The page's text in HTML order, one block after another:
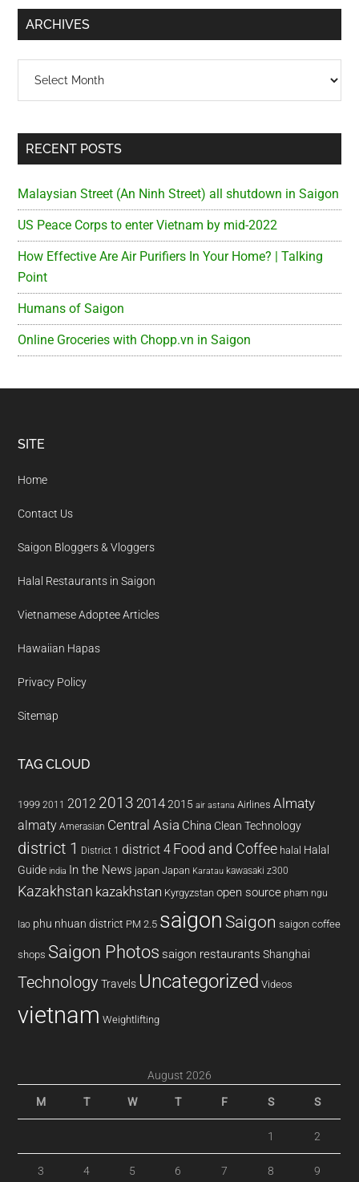
...
ARCHIVES
RECENT POSTS
Malaysian Street (An Ninh Street) all shutdown in Saigon
US Peace Corps to enter Vietnam by mid-2022
How Effective Are Air Purifiers In Your Home? | Talking
Point
Humans of Saigon
Online Groceries with Chopp.vn in Saigon
Footer
SITE
Home
Contact Us
Saigon Bloggers & Vloggers
Halal Restaurants in Saigon
Vietnamese Adoptee Articles
Hawaiian Hapas
Privacy Policy
Sitemap
TAG CLOUD
1999 2011 2012 2013 20142015 air astana Airlines Almaty
almaty Amerasian Central Asia China Clean Technology
district 1 District 1 district 4 Food and Coffee halal Halal
Guide india In the News japan Japan Karatau kawasaki z300
Kazakhstan kazakhstan Kyrgyzstan open source pham ngu
lao phu nhuan district PM 2.5 saigon Saigon saigon coffee
shops Saigon Photos saigon restaurants Shanghai
Technology Travels Uncategorized Videos
vietnam Weightlifting
August 2026
M T W T F S S
1 2
3 4 5 6 7 8 9